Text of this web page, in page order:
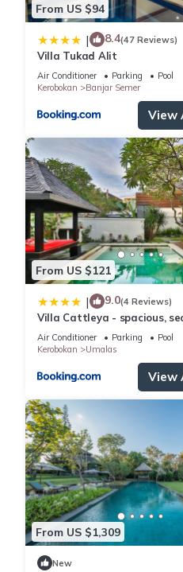
From US $94
| 8.4(47 Reviews)
Villa Tukad Alit
Air Conditioner Parking
Pool
Kerobokan
Banjar Semer
View
From US $121
| 9.0(4 Reviews)
Villa Cattleya - spacious,
villa
Air Conditioner Parking
Pool
Kerobokan
Umalas
View
From US $1,309
New